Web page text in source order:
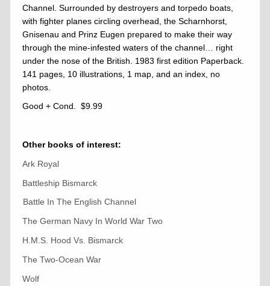
Channel. Surrounded by destroyers and torpedo boats,
with fighter planes circling overhead, the Scharnhorst,
Gnisenau and Prinz Eugen prepared to make their way
through the mine-infested waters of the channel… right
under the nose of the British. 1983 first edition Paperback.
141 pages, 10 illustrations, 1 map, and an index, no
photos.
Good + Cond. $9.99
Other books of interest:
Ark Royal
Battleship Bismarck
Battle In The English Channel
The German Navy In World War Two
H.M.S. Hood Vs. Bismarck
The Two-Ocean War
Wolf